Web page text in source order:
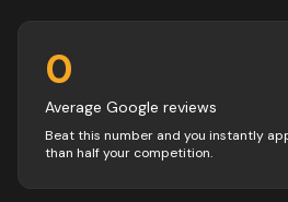
0
Average Google reviews
Beat this number and you instantly
than half your competition.